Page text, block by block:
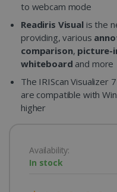
to webcam mode
Readiris Visualis the
providing, various
comparison, picture-
whiteboard and more
The IRIScan Visualizer
are compatible with
higher
Availability:
In stock